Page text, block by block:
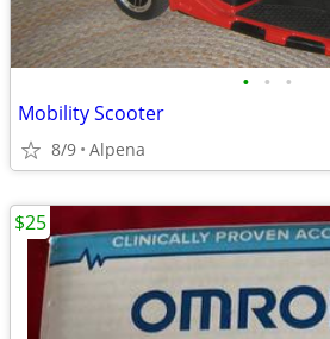
• • •
Mobility Scooter
8/9 Alpena
$25